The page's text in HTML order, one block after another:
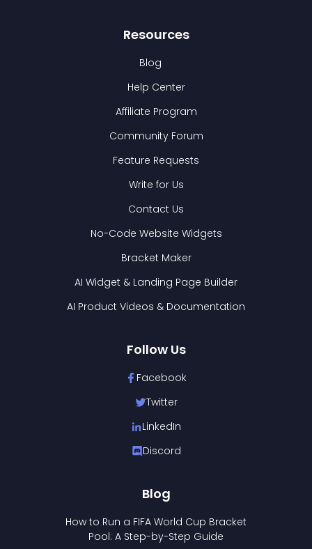
Resources
Blog
Help Center
Affiliate Program
Community Forum
Feature Requests
Write for Us
Contact Us
No-Code Website Widgets
Bracket Maker
AI Widget & Landing Page Builder
AI Product Videos & Documentation
Follow Us
Facebook
Twitter
LinkedIn
Discord
Blog
How to Run a FIFA World Cup Bracket
Pool: A Step-by-Step Guide